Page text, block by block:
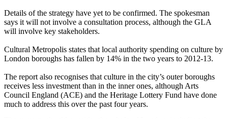
Details of the strategy have yet to be confirmed. The spokesman
says it will not involve a consultation process, although the GLA
will involve key stakeholders.
Cultural Metropolis states that local authority spending on culture by
London boroughs has fallen by 14% in the two years to 2012-13.
The report also recognises that culture in the city’s outer boroughs
receives less investment than in the inner ones, although Arts
Council England (ACE) and the Heritage Lottery Fund have done
much to address this over the past four years.